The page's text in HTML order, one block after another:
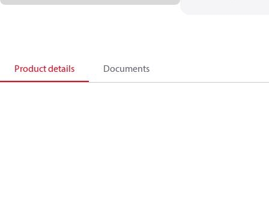
Product details Documents